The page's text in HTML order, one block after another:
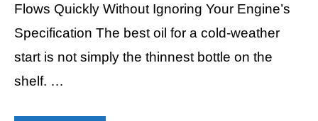
Flows Quickly Without Ignoring Your Engine’s
Specification The best oil for a cold-weather
start is not simply the thinnest bottle on the
shelf. …